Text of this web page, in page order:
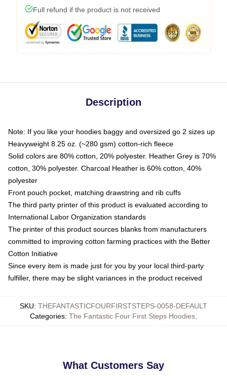
Full refund if the product is not received
Description
Note: If you like your hoodies baggy and oversized go 2 sizes up
Heavyweight 8.25 oz. (~280 gsm) cotton-rich fleece
Solid colors are 80% cotton, 20% polyester. Heather Grey is 70%
cotton, 30% polyester. Charcoal Heather is 60% cotton, 40%
polyester
Front pouch pocket, matching drawstring and rib cuffs
The third party printer of this product is evaluated according to
International Labor Organization standards
The printer of this product sources blanks from manufacturers
committed to improving cotton farming practices with the Better
Cotton Initiative
Since every item is made just for you by your local third-party
fulfiller, there may be slight variances in the product received
SKU: THEFANTASTICFOURFIRSTSTEPS-0058-DEFAULT
Categories: The Fantastic Four First Steps Hoodies
What Customers Say